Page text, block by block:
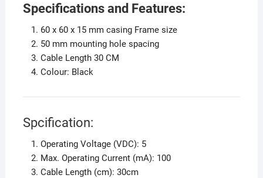
Specifications and Features:
60 x 60 x 15 mm casing Frame size
50 mm mounting hole spacing
Cable Length 30 CM
Colour: Black
Spcification:
Operating Voltage (VDC): 5
Max. Operating Current (mA): 100
Cable Length (cm): 30cm